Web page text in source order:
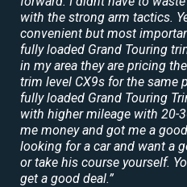
with the strong arm tactics.
convenient but most
fully loaded Grand Touring
in my area they are pricing
trim level CX9s for the same
fully loaded Grand Touring
with higher mileage with 20-
me money and got me a
looking for a car and want a
or take his course yourself.
get a good deal.”